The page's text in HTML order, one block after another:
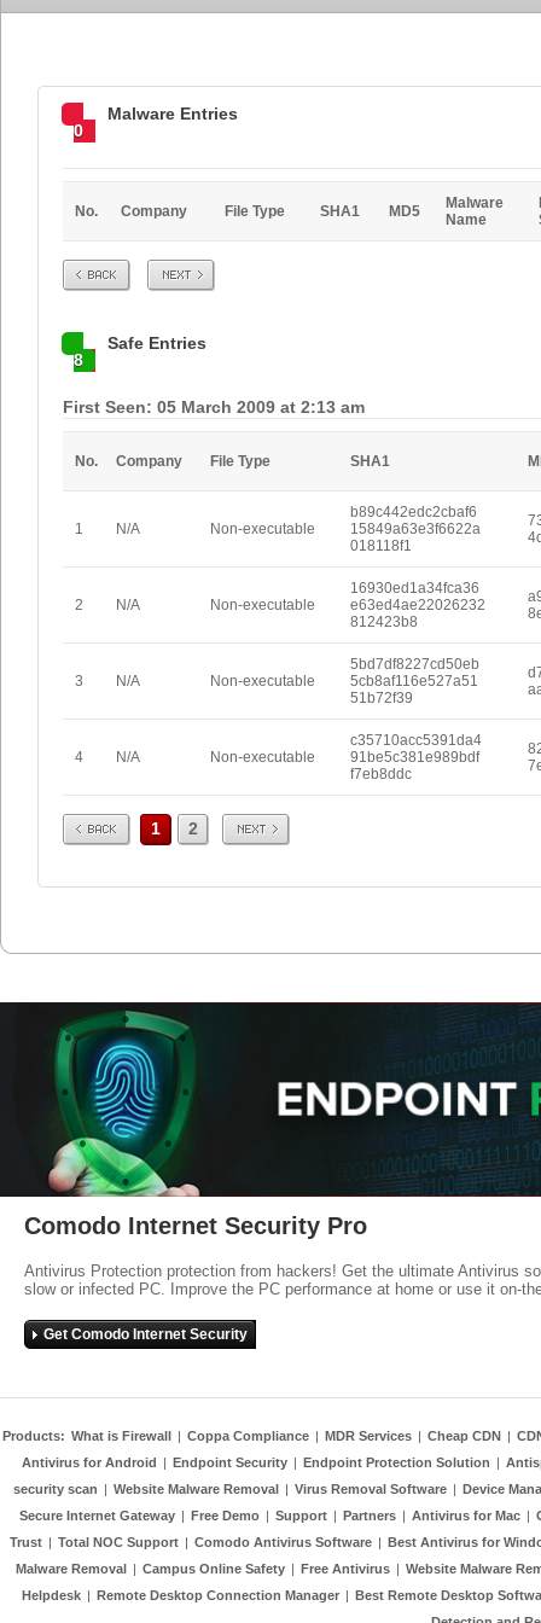
0
Malware Entries
No. Company File Type SHA1 MD5
Malware
Name
Prev Next
8
Safe Entries
First Seen: 05 March 2009 at 2:13 am
No. Company File Type SHA1
1 N/A Non-executable
b89c442edc2cbaf6
15849a63e3f6622a
018118f1
2 N/A Non-executable
16930ed1a34fca36
e63ed4ae22026232
812423b8
3 N/A Non-executable
5bd7df8227cd50eb
5cb8af116e527a51
51b72f39
4 N/A Non-executable
c35710acc5391da4
91be5c381e989bdf
f7eb8ddc
Prev 1 2 Next
Comodo Internet Security Pro
Antivirus Protection protection from hackers! Get the ultimate Antivirus
slow or infected PC. Improve the PC performance at home or use it on-
Get Comodo Internet Security
Products: What is Firewall | Coppa Compliance | MDR Services | Cheap CDN |
Antivirus for Android | Endpoint Security | Endpoint Protection Solution |
security scan | Website Malware Removal | Virus Removal Software | Device
Secure Internet Gateway | Free Demo | Support | Partners | Antivirus for Mac |
Trust | Total NOC Support | Comodo Antivirus Software | Best Antivirus for
Malware Removal | Campus Online Safety | Free Antivirus | Website Malware
Helpdesk | Remote Desktop Connection Manager | Best Remote Desktop